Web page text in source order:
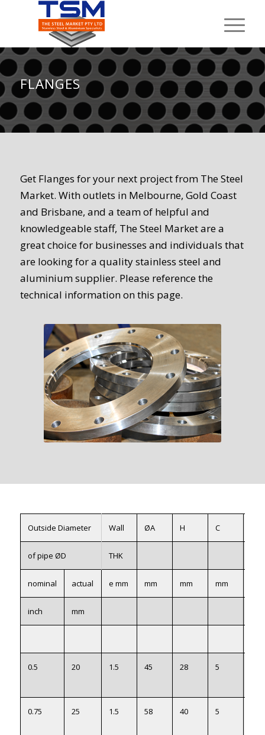
FLANGES
Get Flanges for your next project from The Steel
Market. With outlets in Melbourne, Gold Coast
and Brisbane, and a team of helpful and
knowledgeable staff, The Steel Market are a
great choice for businesses and individuals that
are looking for a quality stainless steel and
aluminium supplier. Please reference the
technical information on this page.
Outside Diameter Wall ØA H C
of pipe ØD THK
nominal actual e mm mm mm mm
inch mm
0.5 20 1.5 45 28 5
0.75 25 1.5 58 40 5